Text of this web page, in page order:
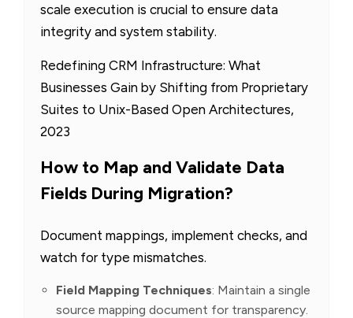
scale execution is crucial to ensure data
integrity and system stability.
Redefining CRM Infrastructure: What
Businesses Gain by Shifting from Proprietary
Suites to Unix-Based Open Architectures,
2023
How to Map and Validate Data
Fields During Migration?
Document mappings, implement checks, and
watch for type mismatches.
Field Mapping Techniques: Maintain a single
source mapping document for transparency.